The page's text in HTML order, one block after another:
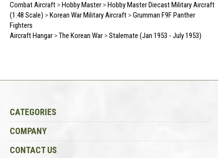
Combat Aircraft >Hobby Master >Hobby Master Diecast Military Aircraft
(1:48 Scale) >Korean War Military Aircraft >Grumman F9F Panther
Fighters
Aircraft Hangar >The Korean War >Stalemate (Jan 1953 - July 1953)
CATEGORIES
COMPANY
CONTACT US